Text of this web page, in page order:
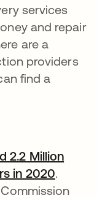
services
and repair
are a
providers
find a
2.2 Million
in 2020새 탭
.